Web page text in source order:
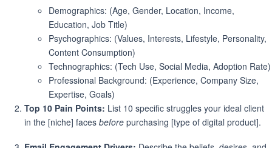
Demographics: (Age, Gender, Location, Income,
Education, Job Title)
Psychographics: (Values, Interests, Lifestyle, Personality,
Content Consumption)
Technographics: (Tech Use, Social Media, Adoption Rate)
Professional Background: (Experience, Company Size,
Expertise, Goals)
Top 10 Pain Points: List 10 specific struggles your ideal client
in the [niche] faces before purchasing [type of digital product].